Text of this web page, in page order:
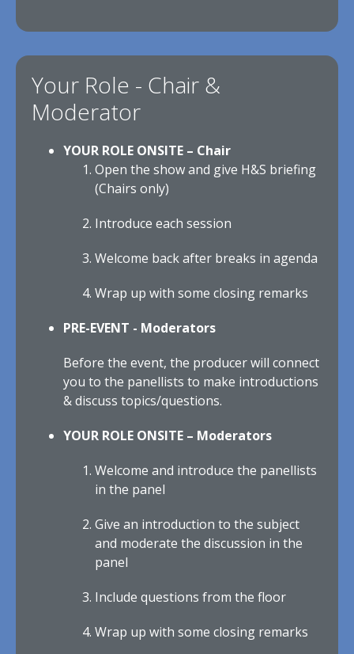
Your Role - Chair &
Moderator
YOUR ROLE ONSITE – Chair
Open the show and give H&S briefing
(Chairs only)
Introduce each session
Welcome back after breaks in agenda
Wrap up with some closing remarks
PRE-EVENT - Moderators
Before the event, the producer will connect
you to the panellists to make introductions
& discuss topics/questions.
YOUR ROLE ONSITE – Moderators
Welcome and introduce the panellists
in the panel
Give an introduction to the subject
and moderate the discussion in the
panel
Include questions from the floor
Wrap up with some closing remarks